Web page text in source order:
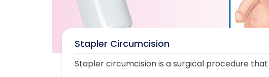
Stapler Circumcision
Stapler circumcision is a surgical procedure